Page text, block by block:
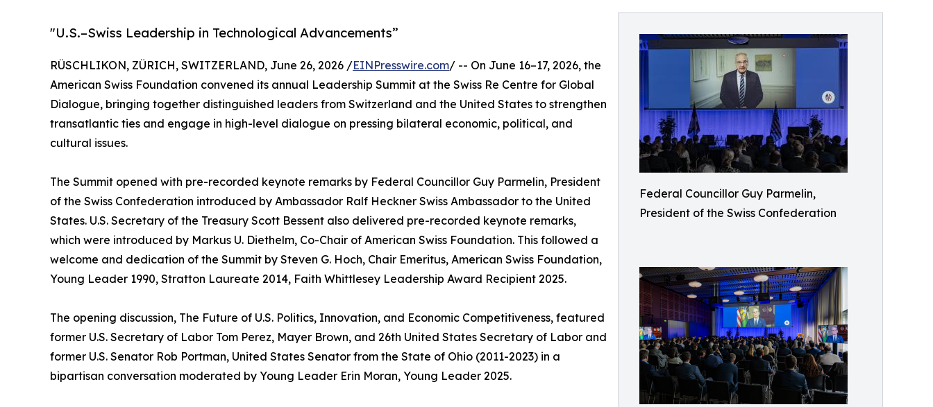
Federal Councillor Guy Parmelin,
President of the Swiss Confederation
"U.S.–Swiss Leadership in Technological Advancements”
RÜSCHLIKON, ZÜRICH, SWITZERLAND, June 26, 2026 /EINPresswire.com/ -- On June 16–17, 2026, the
American Swiss Foundation convened its annual Leadership Summit at the Swiss Re Centre for Global
Dialogue, bringing together distinguished leaders from Switzerland and the United States to strengthen
transatlantic ties and engage in high-level dialogue on pressing bilateral economic, political, and
cultural issues.
The Summit opened with pre-recorded keynote remarks by Federal Councillor Guy Parmelin, President
of the Swiss Confederation introduced by Ambassador Ralf Heckner Swiss Ambassador to the United
States. U.S. Secretary of the Treasury Scott Bessent also delivered pre-recorded keynote remarks,
which were introduced by Markus U. Diethelm, Co-Chair of American Swiss Foundation. This followed a
welcome and dedication of the Summit by Steven G. Hoch, Chair Emeritus, American Swiss Foundation,
Young Leader 1990, Stratton Laureate 2014, Faith Whittlesey Leadership Award Recipient 2025.
The opening discussion, The Future of U.S. Politics, Innovation, and Economic Competitiveness, featured
former U.S. Secretary of Labor Tom Perez, Mayer Brown, and 26th United States Secretary of Labor and
former U.S. Senator Rob Portman, United States Senator from the State of Ohio (2011-2023) in a
bipartisan conversation moderated by Young Leader Erin Moran, Young Leader 2025.